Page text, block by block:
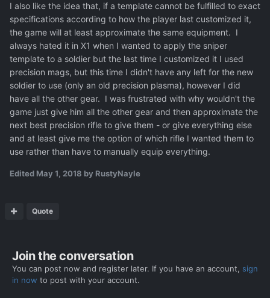
I also like the idea that, if a template cannot be fulfilled to exact
specifications according to how the player last customized it,
the game will at least approximate the same equipment. I
always hated it in X1 when I wanted to apply the sniper
template to a soldier but the last time I customized it I used
precision mags, but this time I didn't have any left for the new
soldier to use (only an old precision plasma), however I did
have all the other gear. I was frustrated with why wouldn't the
game just give him all the other gear and then approximate the
next best precision rifle to give them - or give everything else
and at least give me the option of which rifle I wanted them to
use rather than have to manually equip everything.
Edited May 1, 2018 by RustyNayle
Quote
Join the conversation
You can post now and register later. If you have an account, sign
in now to post with your account.